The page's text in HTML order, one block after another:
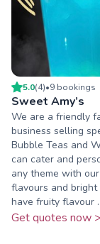
5.0(4)•9 bookings
Sweet Amy’s
We are a friendly
business selling
Bubble Teas and
can cater and
any theme with
flavours and bright
have fruity flavour
Get quotes now >